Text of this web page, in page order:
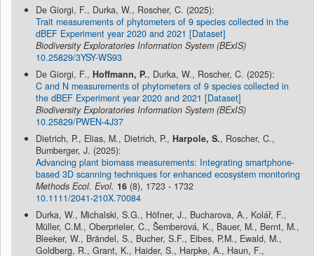
De Giorgi, F., Durka, W., Roscher, C. (2025):
Trait measurements of phytometers of 9 species collected in the
dBEF Experiment year 2020 and 2021 [Dataset]
Biodiversity Exploratories Information System (BExIS)
10.25829/3YSY-WS93
De Giorgi, F., Hoffmann, P., Durka, W., Roscher, C. (2025):
C and N measurements of phytometers of 9 species collected in
the dBEF Experiment year 2020 and 2021 [Dataset]
Biodiversity Exploratories Information System (BExIS)
10.25829/PWEN-4J37
Dietrich, P., Elias, M., Dietrich, P., Harpole, S., Roscher, C.,
Bumberger, J. (2025):
Advancing plant biomass measurements: Integrating smartphone-
based 3D scanning techniques for enhanced ecosystem monitoring
Methods Ecol. Evol. 16 (8), 1723 - 1732
10.1111/2041-210X.70084
Durka, W., Michalski, S.G., Höfner, J., Bucharova, A., Kolář, F.,
Müller, C.M., Oberprieler, C., Šemberová, K., Bauer, M., Bernt, M.,
Bleeker, W., Brändel, S., Bucher, S.F., Eibes, P.M., Ewald, M.,
Goldberg, R., Grant, K., Haider, S., Harpke, A., Haun, F.,